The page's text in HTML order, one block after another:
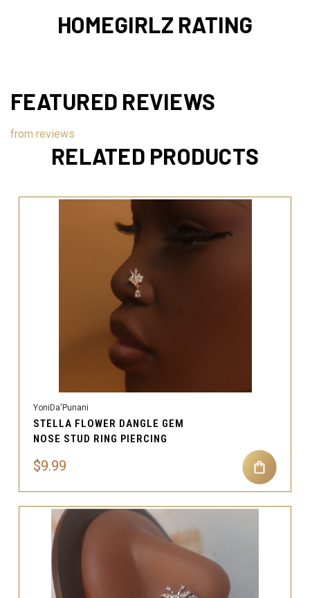
HOMEGIRLZ RATING
FEATURED REVIEWS
from reviews
RELATED PRODUCTS
YoniDa'Punani
STELLA FLOWER DANGLE GEM
NOSE STUD RING PIERCING
$9.99